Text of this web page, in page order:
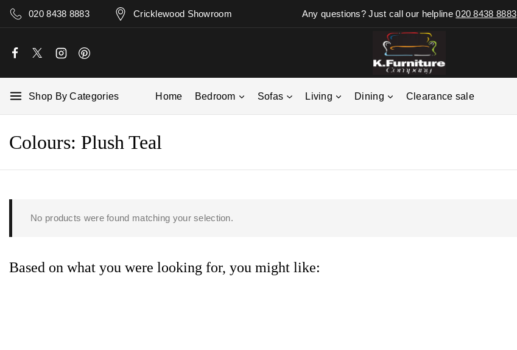
020 8438 8883 Cricklewood Showroom Any questions? Just call our helpline020 8438 8883
Shop By Categories Home Bedroom Sofas Living Dining Clearance sale
Colours: Plush Teal
No products were found matching your selection.
Based on what you were looking for, you might like: